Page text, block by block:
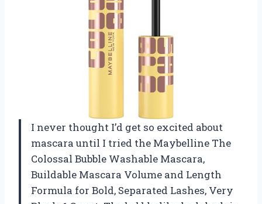
I never thought I’d get so excited about
mascara until I tried the Maybelline The
Colossal Bubble Washable Mascara,
Buildable Mascara Volume and Length
Formula for Bold, Separated Lashes, Very